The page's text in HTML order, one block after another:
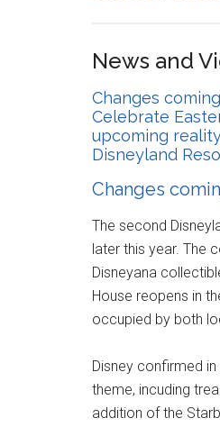
News and
Changes
Celebrate
upcoming
Disneyland
Changes
The second
later this year. The
Disneyana
House reopens in
occupied by both
Disney confirmed in
theme, incuding
addition of the